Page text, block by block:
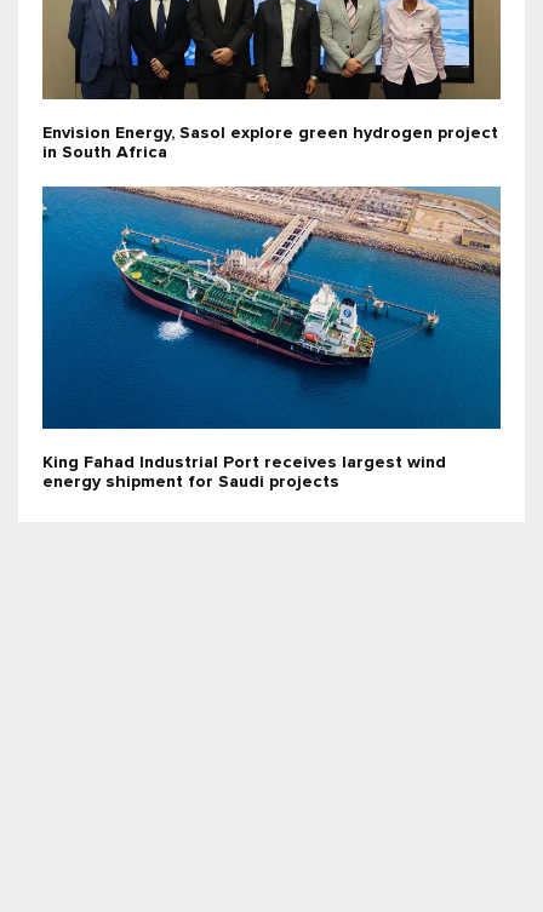
Envision Energy, Sasol explore green hydrogen project
in South Africa
King Fahad Industrial Port receives largest wind
energy shipment for Saudi projects